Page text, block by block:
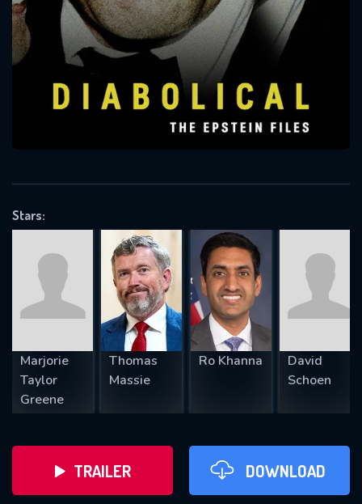
Stars:
Marjorie
Taylor
Greene
Thomas
Massie
Ro Khanna
David
Schoen
TRAILER DOWNLOAD
Message successfully sent. We
SUBJECT IS REQUIRED
REQUIRED MINIMUM 5 SYMBOLS
SUBMIT